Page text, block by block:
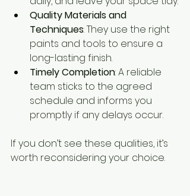
Quality Materials and
Techniques: They use the right
paints and tools to ensure a
long-lasting finish.
Timely Completion: A reliable
team sticks to the agreed
schedule and informs you
promptly if any delays occur.
If you don’t see these qualities, it’s
worth reconsidering your choice.